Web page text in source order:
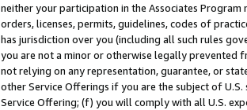
neither your participation in the Associates
orders, licenses, permits, guidelines, codes of
has jurisdiction over you (including all such rules
you are not a minor or otherwise legally prevented
not relying on any representation, guarantee, or
other Service Offerings if you are the subject of
Service Offering; (f) you will comply with all U.S.